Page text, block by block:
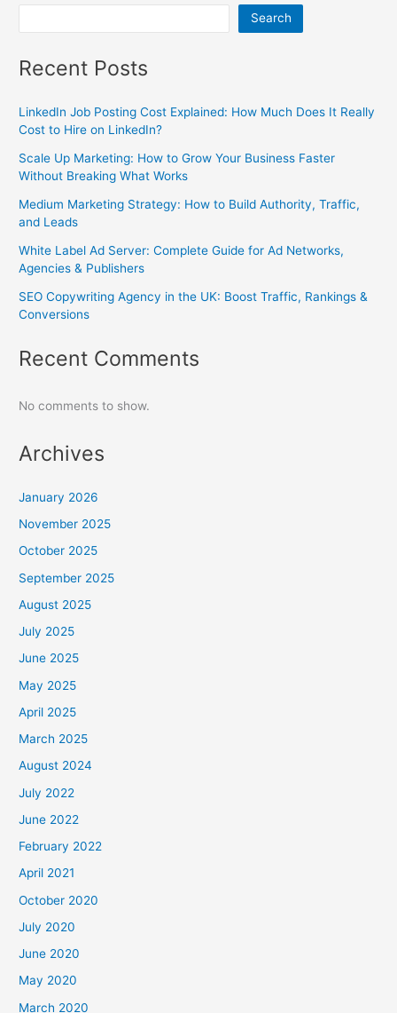
Search
Recent Posts
LinkedIn Job Posting Cost Explained: How Much Does It Really
Cost to Hire on LinkedIn?
Scale Up Marketing: How to Grow Your Business Faster
Without Breaking What Works
Medium Marketing Strategy: How to Build Authority, Traffic,
and Leads
White Label Ad Server: Complete Guide for Ad Networks,
Agencies & Publishers
SEO Copywriting Agency in the UK: Boost Traffic, Rankings &
Conversions
Recent Comments
No comments to show.
Archives
January 2026
November 2025
October 2025
September 2025
August 2025
July 2025
June 2025
May 2025
April 2025
March 2025
August 2024
July 2022
June 2022
February 2022
April 2021
October 2020
July 2020
June 2020
May 2020
March 2020